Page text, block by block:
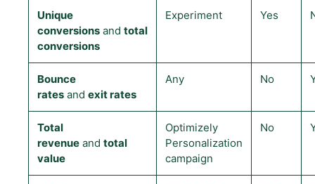
Unique
conversions and total
conversions
Experiment Yes
Bounce
rates and exit rates
Any No
Total
revenue and total
value
Optimizely
Personalization
campaign
No